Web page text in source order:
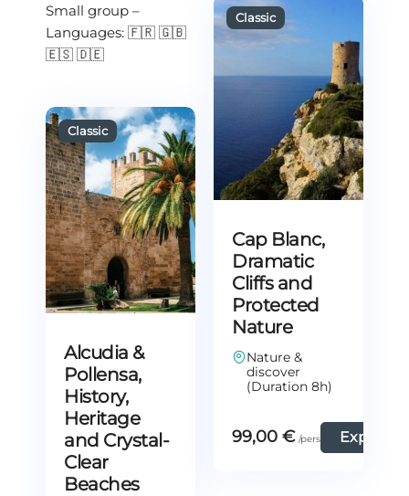
Small group –
Languages: 🇫🇷 🇬🇧
🇪🇸 🇩🇪
Alcudia &
Pollensa,
History,
Heritage
and Crystal-
Clear
Beaches
Cap Blanc,
Dramatic
Cliffs and
Protected
Nature
Nature &
discover
(Duration 8h)
99,00 € Explore